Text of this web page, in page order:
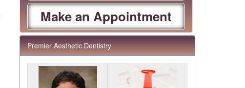
Make an Appointment
Premier Aesthetic Dentistry